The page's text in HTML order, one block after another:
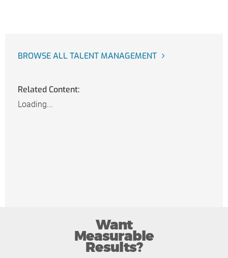
BROWSE ALL TALENT MANAGEMENT
Related Content:
Loading...
Want
Measurable
Results?